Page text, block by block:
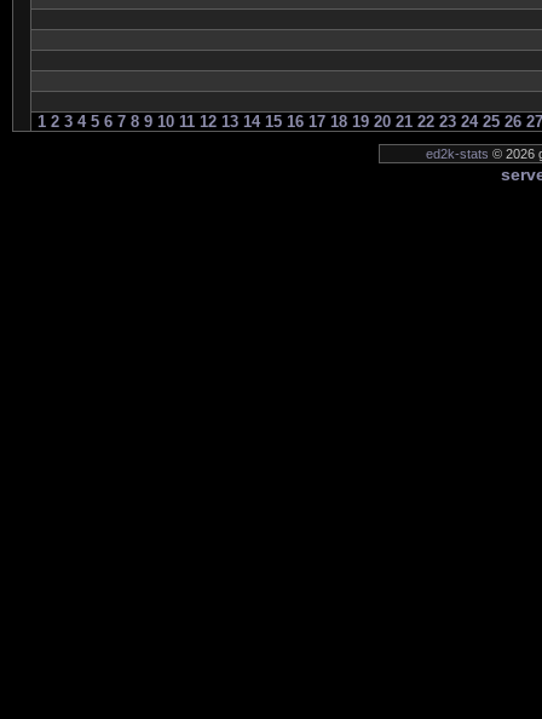
1 2 3 4 5 6 7 8 9 10 11 12 13 14 15 16 17 18 19 20 21 22 23 24 25 26 27
ed2k-stats © 2026